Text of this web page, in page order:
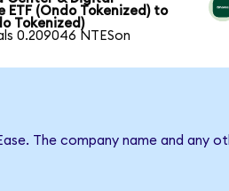
ETF (Ondo Tokenized) to
Tokenized)
0.209046 NTESon
The company name and any